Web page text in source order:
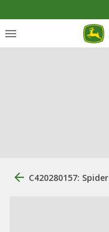
C420280157: Spider